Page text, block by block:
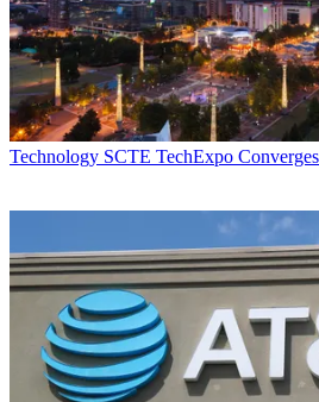
Technology SCTE TechExpo